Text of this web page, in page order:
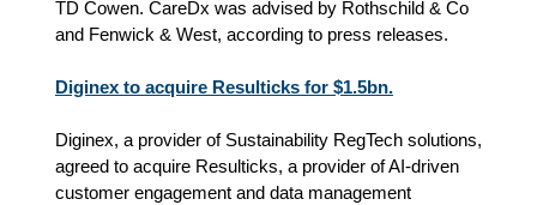
TD Cowen. CareDx was advised by Rothschild & Co
and Fenwick & West, according to press releases.
Diginex to acquire Resulticks for $1.5bn.
Diginex, a provider of Sustainability RegTech solutions,
agreed to acquire Resulticks, a provider of AI-driven
customer engagement and data management